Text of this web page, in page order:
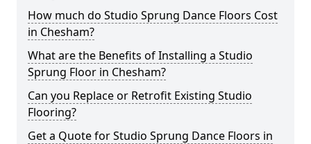
How much do Studio Sprung Dance Floors Cost
in Chesham?
What are the Benefits of Installing a Studio
Sprung Floor in Chesham?
Can you Replace or Retrofit Existing Studio
Flooring?
Get a Quote for Studio Sprung Dance Floors in